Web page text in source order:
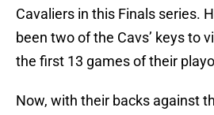
Cavaliers in this Finals series.
been two of the Cavs’ keys to
the first 13 games of their
Now, with their backs against